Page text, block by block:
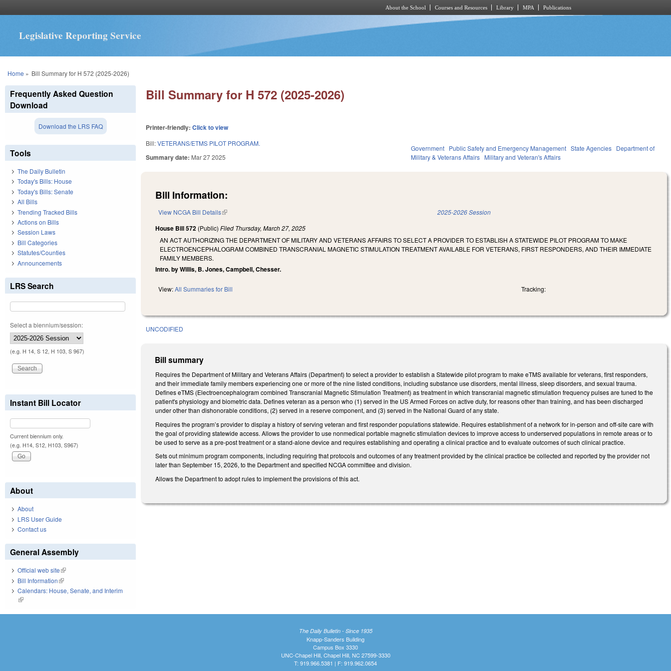
About the School Courses and Resources Library MPA Publications
Legislative Reporting Service
You are here
Home » Bill Summary for H 572 (2025-2026)
Bill Summary for H 572 (2025-2026)
Printer-friendly:Click to view
Bill:VETERANS/ETMS PILOT PROGRAM.
Summary date: Mar 27 2025
Government Public Safety and Emergency Management State Agencies Department of
Military & Veterans Affairs Military and Veteran's Affairs
Bill Information:
View NCGA Bill Details(link is external) 2025-2026 Session
House Bill 572 (Public)Filed Thursday, March 27, 2025
AN ACT AUTHORIZING THE DEPARTMENT OF MILITARY AND VETERANS AFFAIRS TO SELECT A PROVIDER TO ESTABLISH A STATEWIDE PILOT PROGRAM TO MAKE
ELECTROENCEPHALOGRAM COMBINED TRANSCRANIAL MAGNETIC STIMULATION TREATMENT AVAILABLE FOR VETERANS, FIRST RESPONDERS, AND THEIR IMMEDIATE
FAMILY MEMBERS.
Intro. by Willis, B. Jones, Campbell, Chesser.
View:All Summaries for Bill Tracking:
UNCODIFIED
Bill summary
Requires the Department of Military and Veterans Affairs (Department) to select a provider to establish a Statewide pilot program to make eTMS available for veterans, first responders,
and their immediate family members experiencing one or more of the nine listed conditions, including substance use disorders, mental illness, sleep disorders, and sexual trauma.
Defines eTMS (Electroencephalogram combined Transcranial Magnetic Stimulation Treatment) as treatment in which transcranial magnetic stimulation frequency pulses are tuned to the
patient's physiology and biometric data. Defines veteran as a person who (1) served in the US Armed Forces on active duty, for reasons other than training, and has been discharged
under other than dishonorable conditions, (2) served in a reserve component, and (3) served in the National Guard of any state.
Requires the program’s provider to display a history of serving veteran and first responder populations statewide. Requires establishment of a network for in-person and off-site care with
the goal of providing statewide access. Allows the provider to use nonmedical portable magnetic stimulation devices to improve access to underserved populations in remote areas or to
be used to serve as a pre-post treatment or a stand-alone device and requires establishing and operating a clinical practice and to evaluate outcomes of such clinical practice.
Sets out minimum program components, including requiring that protocols and outcomes of any treatment provided by the clinical practice be collected and reported by the provider not
later than September 15, 2026, to the Department and specified NCGA committee and division.
Allows the Department to adopt rules to implement the provisions of this act.
Frequently Asked Question
Download
Download the LRS FAQ
Tools
The Daily Bulletin
Today's Bills: House
Today's Bills: Senate
All Bills
Trending Tracked Bills
Actions on Bills
Session Laws
Bill Categories
Statutes/Counties
Announcements
LRS Search
Select a biennium/session:
(e.g. H 14, S 12, H 103, S 967)
Instant Bill Locator
Current biennium only.
(e.g. H14, S12, H103, S967)
About
About
LRS User Guide
Contact us
General Assembly
Official web site(link is external)
Bill Information(link is external)
Calendars: House, Senate, and Interim
(link is external)
The Daily Bulletin - Since 1935
Knapp-Sanders Building
Campus Box 3330
UNC-Chapel Hill, Chapel Hill, NC 27599-3330
T: 919.966.5381 | F: 919.962.0654